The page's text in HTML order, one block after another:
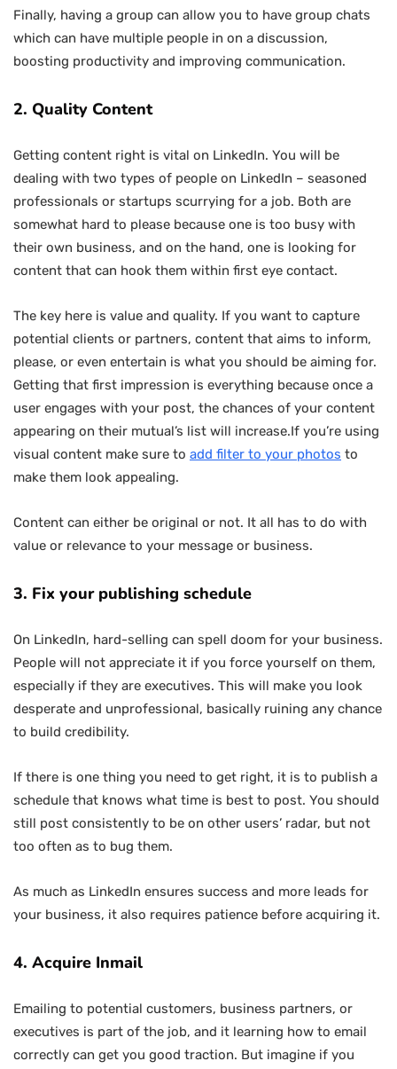
Finally, having a group can allow you to have group chats
which can have multiple people in on a discussion,
boosting productivity and improving communication.
2. Quality Content
Getting content right is vital on LinkedIn. You will be
dealing with two types of people on LinkedIn – seasoned
professionals or startups scurrying for a job. Both are
somewhat hard to please because one is too busy with
their own business, and on the hand, one is looking for
content that can hook them within first eye contact.
The key here is value and quality. If you want to capture
potential clients or partners, content that aims to inform,
please, or even entertain is what you should be aiming for.
Getting that first impression is everything because once a
user engages with your post, the chances of your content
appearing on their mutual’s list will increase.If you’re using
visual content make sure to add filter to your photos to
make them look appealing.
Content can either be original or not. It all has to do with
value or relevance to your message or business.
3. Fix your publishing schedule
On LinkedIn, hard-selling can spell doom for your business.
People will not appreciate it if you force yourself on them,
especially if they are executives. This will make you look
desperate and unprofessional, basically ruining any chance
to build credibility.
If there is one thing you need to get right, it is to publish a
schedule that knows what time is best to post. You should
still post consistently to be on other users’ radar, but not
too often as to bug them.
As much as LinkedIn ensures success and more leads for
your business, it also requires patience before acquiring it.
4. Acquire Inmail
Emailing to potential customers, business partners, or
executives is part of the job, and it learning how to email
correctly can get you good traction. But imagine if you